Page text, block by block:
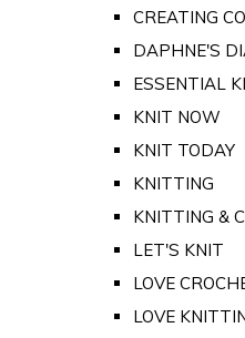
CREATING
DAPHNE'S
ESSENTIAL
KNIT NOW
KNIT TODAY
KNITTING
KNITTING &
LET'S KNIT
LOVE
LOVE